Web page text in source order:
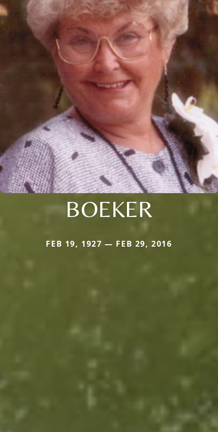
BOEKER
FEB 19, 1927 — FEB 29, 2016